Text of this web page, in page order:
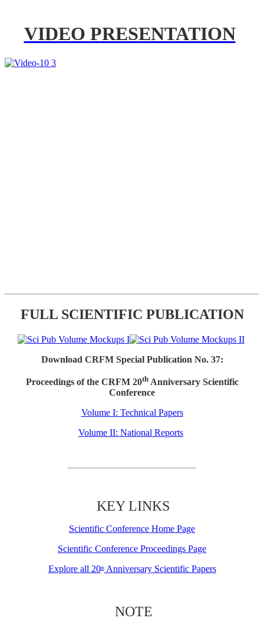
VIDEO PRESENTATION
FULL SCIENTIFIC PUBLICATION
Download CRFM Special Publication No. 37:
Proceedings of the CRFM 20thAnniversary Scientific
Conference
Volume I: Technical Papers
Volume II: National Reports
KEY LINKS
Scientific Conference Home Page
Scientific Conference Proceedings Page
Explore all 20thAnniversary Scientific Papers
NOTE